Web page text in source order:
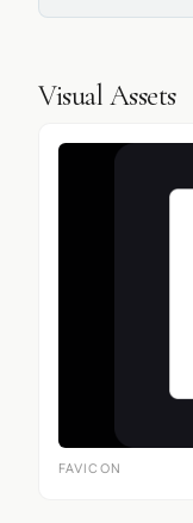
Visual Assets
FAVICON